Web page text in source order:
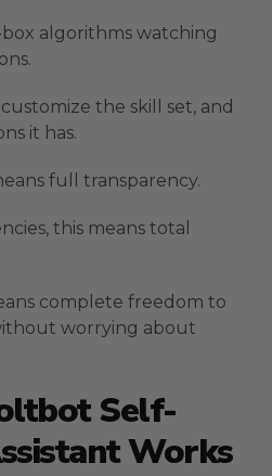
algorithms watching
the skill set, and
it has.
full transparency.
this means total
complete freedom to
worrying about
Self-
Works